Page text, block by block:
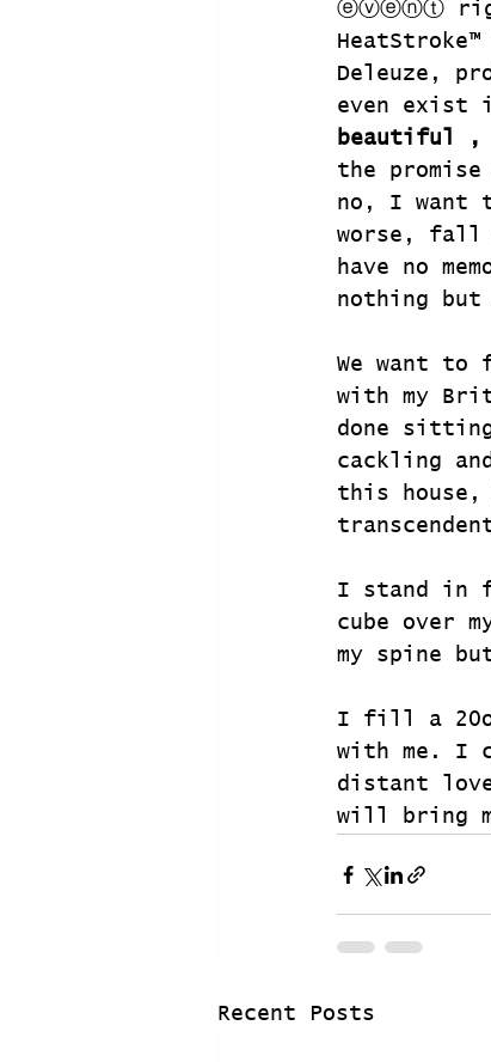
ⓔⓥⓔⓝⓣ
Deleuze,
even exist
beautiful ,
the
no, I want
worse, fall
have no
nothing but
We want
with my
done
cackling
this
I stand in
cube over
my spine
I fill a
with me. I
distant
will bring
Recent Posts